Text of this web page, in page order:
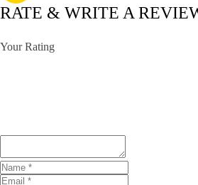
RATE & WRITE A
Your Rating